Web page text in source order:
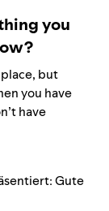
you
but
you have
have
Gute